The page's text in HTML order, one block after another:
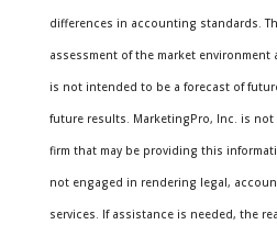
differences in accounting standards.
assessment of the market
is not intended to be a forecast of
future results. MarketingPro, Inc. is
firm that may be providing this
not engaged in rendering legal,
services. If assistance is needed, the